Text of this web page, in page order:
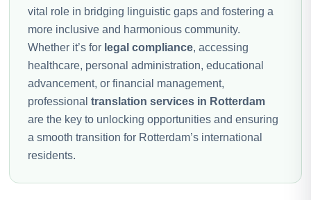
vital role in bridging linguistic gaps and fostering a
more inclusive and harmonious community.
Whether it’s for legal compliance, accessing
healthcare, personal administration, educational
advancement, or financial management,
professional translation services in Rotterdam
are the key to unlocking opportunities and ensuring
a smooth transition for Rotterdam’s international
residents.